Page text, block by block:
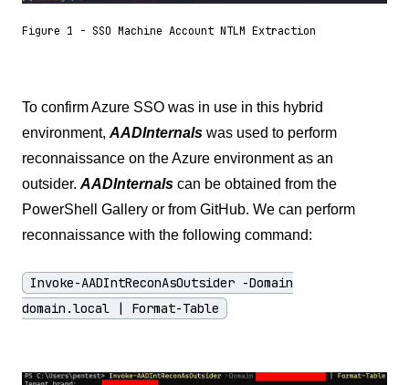
Figure 1 - SSO Machine Account NTLM Extraction
To confirm Azure SSO was in use in this hybrid
environment, AADInternals was used to perform
reconnaissance on the Azure environment as an
outsider. AADInternals can be obtained from the
PowerShell Gallery or from GitHub. We can perform
reconnaissance with the following command:
Invoke-AADIntReconAsOutsider -Domain
domain.local | Format-Table